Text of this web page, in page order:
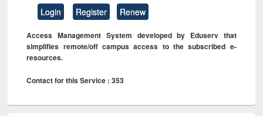
Login Register Renew
Access Management System developed by Eduserv that
simplifies remote/off campus access to the subscribed e-
resources.
Contact for this Service : 353